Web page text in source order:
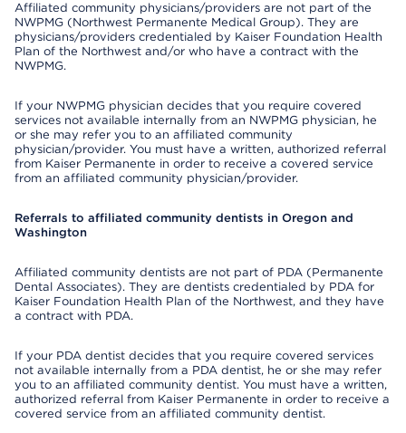
Affiliated community physicians/providers are not part of the
NWPMG (Northwest Permanente Medical Group). They are
physicians/providers credentialed by Kaiser Foundation Health
Plan of the Northwest and/or who have a contract with the
NWPMG.
If your NWPMG physician decides that you require covered
services not available internally from an NWPMG physician, he
or she may refer you to an affiliated community
physician/provider. You must have a written, authorized referral
from Kaiser Permanente in order to receive a covered service
from an affiliated community physician/provider.
Referrals to affiliated community dentists in Oregon and
Washington
Affiliated community dentists are not part of PDA (Permanente
Dental Associates). They are dentists credentialed by PDA for
Kaiser Foundation Health Plan of the Northwest, and they have
a contract with PDA.
If your PDA dentist decides that you require covered services
not available internally from a PDA dentist, he or she may refer
you to an affiliated community dentist. You must have a written,
authorized referral from Kaiser Permanente in order to receive a
covered service from an affiliated community dentist.